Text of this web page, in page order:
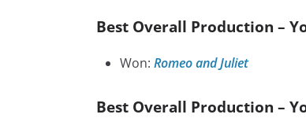
Best Overall Production –
Won: Romeo and Juliet
Best Overall Production –